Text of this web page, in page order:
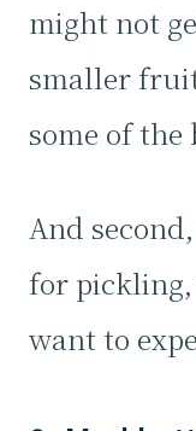
might not
smaller
some of the
And
for
want to